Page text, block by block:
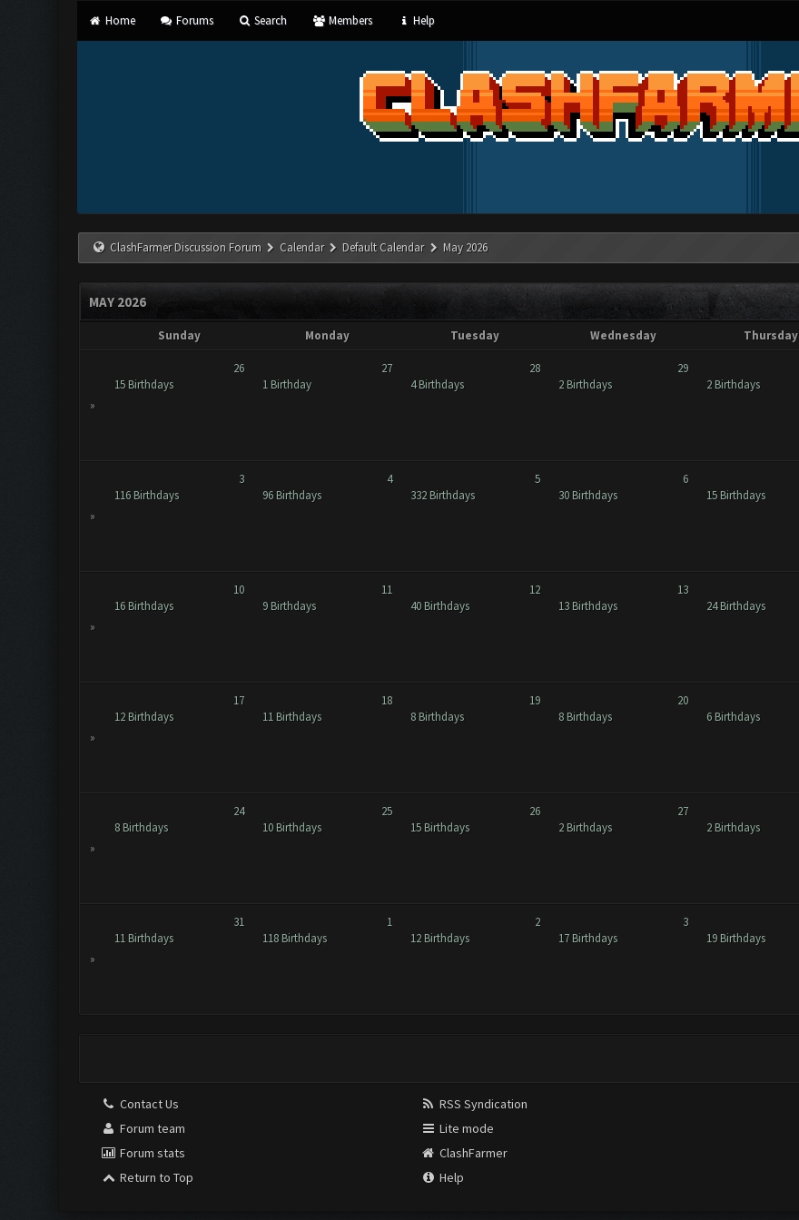
Home Forums Search Members Help
ClashFarmer Discussion Forum Calendar Default Calendar May 2026
MAY 2026
Sunday Monday Tuesday Wednesday Thursday
»
26
15 Birthdays
27
1 Birthday
28
4 Birthdays
29
2 Birthdays
2 Birthdays
»
3
116 Birthdays
4
96 Birthdays
5
332 Birthdays
6
30 Birthdays
15 Birthdays
»
10
16 Birthdays
11
9 Birthdays
12
40 Birthdays
13
13 Birthdays
24 Birthdays
»
17
12 Birthdays
18
11 Birthdays
19
8 Birthdays
20
8 Birthdays
6 Birthdays
»
24
8 Birthdays
25
10 Birthdays
26
15 Birthdays
27
2 Birthdays
2 Birthdays
»
31
11 Birthdays
1
118 Birthdays
2
12 Birthdays
3
17 Birthdays
19 Birthdays
Contact Us
Forum team
Forum stats
Return to Top
RSS Syndication
Lite mode
ClashFarmer
Help